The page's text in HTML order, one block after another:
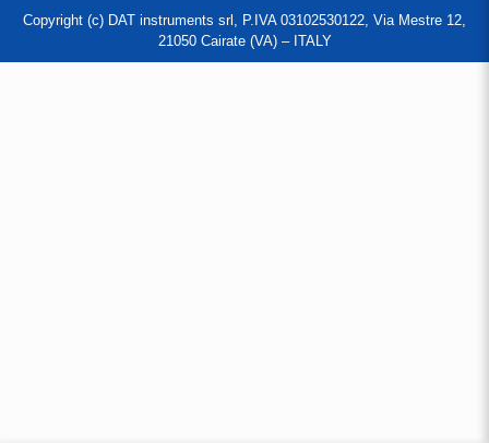
Copyright (c) DAT instruments srl, P.IVA 03102530122, Via Mestre 12,
21050 Cairate (VA) – ITALY